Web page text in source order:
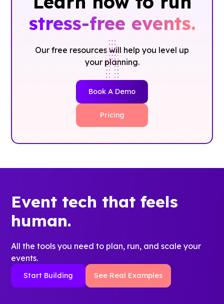
stress-free events.
Our free resources will help you level up
your planning.
Book A Demo
Pricing
Event tech that feels
human.
All the tools you need to plan, run, and scale your
events.
Start Building See Real Examples